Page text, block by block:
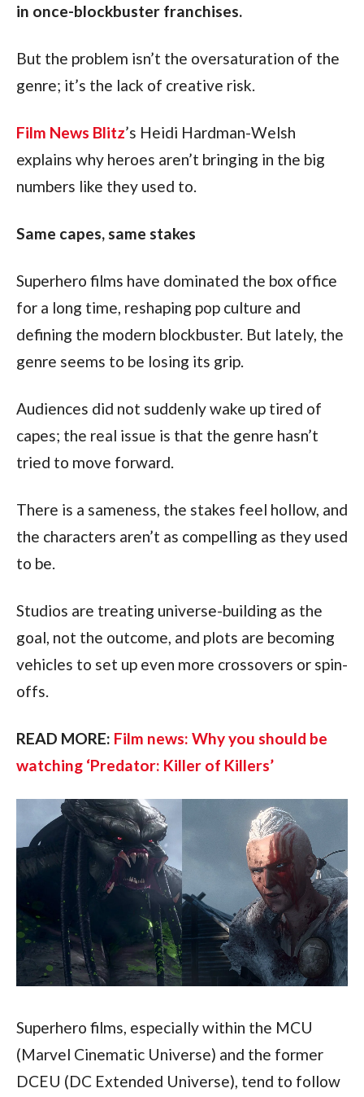
in once-blockbuster franchises.
But the problem isn’t the oversaturation of the
genre; it’s the lack of creative risk.
Film News Blitz’s Heidi Hardman-Welsh
explains why heroes aren’t bringing in the big
numbers like they used to.
Same capes, same stakes
Superhero films have dominated the box office
for a long time, reshaping pop culture and
defining the modern blockbuster. But lately, the
genre seems to be losing its grip.
Audiences did not suddenly wake up tired of
capes; the real issue is that the genre hasn’t
tried to move forward.
There is a sameness, the stakes feel hollow, and
the characters aren’t as compelling as they used
to be.
Studios are treating universe-building as the
goal, not the outcome, and plots are becoming
vehicles to set up even more crossovers or spin-
offs.
READ MORE: Film news: Why you should be
watching ‘Predator: Killer of Killers’
Superhero films, especially within the MCU
(Marvel Cinematic Universe) and the former
DCEU (DC Extended Universe), tend to follow